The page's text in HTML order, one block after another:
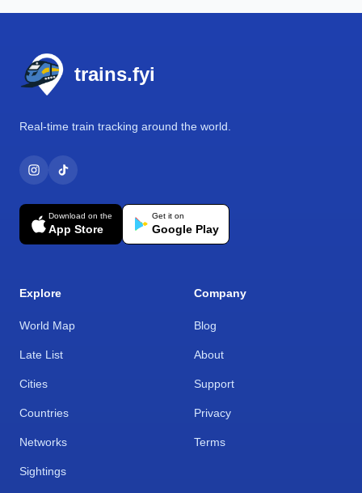
trains.fyi
Real-time train tracking around the world.
Download on the
App Store
Get it on
Google Play
Explore
World Map
Late List
Cities
Countries
Networks
Sightings
Company
Blog
About
Support
Privacy
Terms